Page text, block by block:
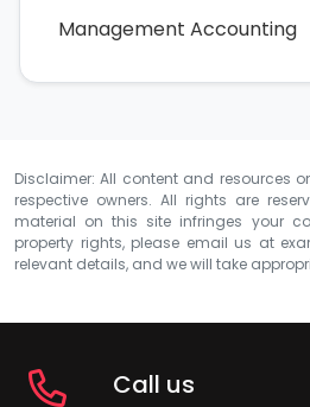
Management Accounting
Disclaimer: All content and resources
respective owners. All rights are
material on this site infringes your
property rights, please email us at
relevant details, and we will take
Call us